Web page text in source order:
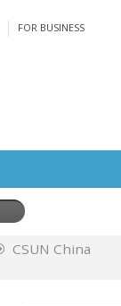
FOR BUSINESS
CSUN China